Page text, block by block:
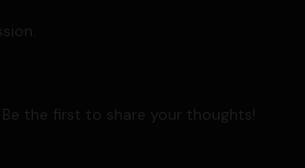
the first to share your thoughts!